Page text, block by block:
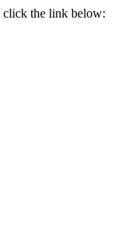
click the link below: